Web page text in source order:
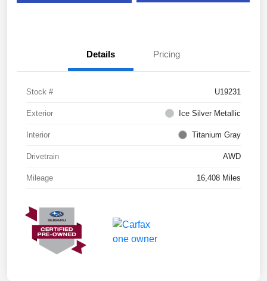
Details Pricing
Stock # U19231
Exterior Ice Silver Metallic
Interior Titanium Gray
Drivetrain AWD
Mileage 16,408 Miles